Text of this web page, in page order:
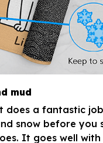
mud
does a fantastic
snow before you
It goes well